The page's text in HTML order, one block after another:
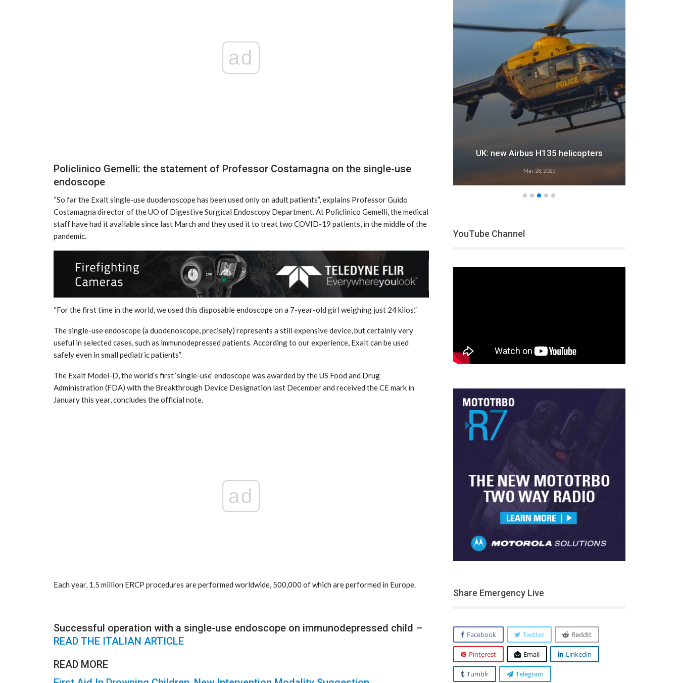
ad
Policlinico Gemelli: the statement of Professor Costamagna on the single-use
endoscope
“So far the Exalt single-use duodenoscope has been used only on adult patients”, explains Professor Guido
Costamagna director of the UO of Digestive Surgical Endoscopy Department. At Policlinico Gemelli, the medical
staff have had it available since last March and they used it to treat two COVID-19 patients, in the middle of the
pandemic.
“For the first time in the world, we used this disposable endoscope on a 7-year-old girl weighing just 24 kilos.”
The single-use endoscope (a duodenoscope, precisely) represents a still expensive device, but certainly very
useful in selected cases, such as immunodepressed patients. According to our experience, Exalt can be used
safely even in small pediatric patients”.
The Exalt Model-D, the world’s first ‘single-use’ endoscope was awarded by the US Food and Drug
Administration (FDA) with the Breakthrough Device Designation last December and received the CE mark in
January this year, concludes the official note.
ad
Each year, 1.5 million ERCP procedures are performed worldwide, 500,000 of which are performed in Europe.
Successful operation with a single-use endoscope on immunodepressed child –
READ THE ITALIAN ARTICLE
READ MORE
Mar 31, 2025 Mar 29, 2025
UK: new Airbus H135 helicopters
Mar 28, 2025
YouTube Channel
Share Emergency Live
Facebook Twitter ReddIt
Pinterest Email Linkedin
Tumblr Telegram